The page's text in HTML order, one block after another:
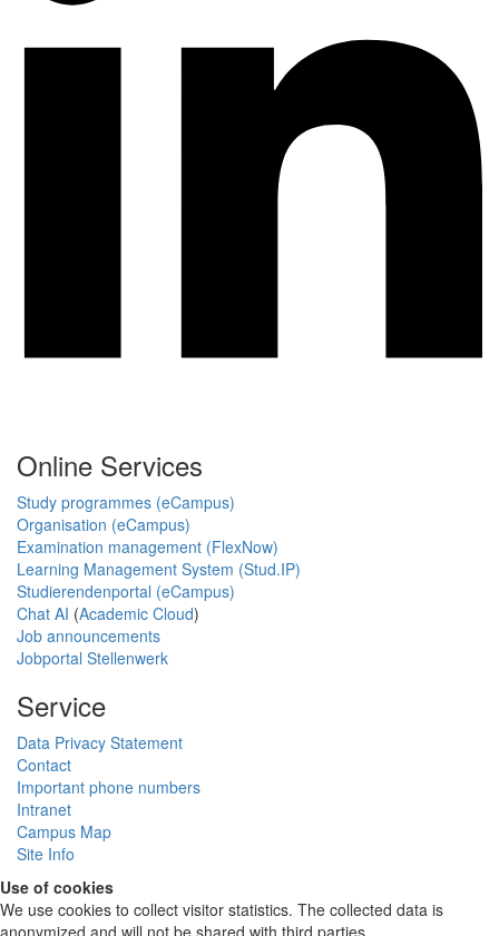
Online Services
Study programmes (eCampus)
Organisation (eCampus)
Examination management (FlexNow)
Learning Management System (Stud.IP)
Studierendenportal (eCampus)
Chat AI (Academic Cloud)
Job announcements
Jobportal Stellenwerk
Service
Data Privacy Statement
Contact
Important phone numbers
Intranet
Campus Map
Site Info
Use of cookies
We use cookies to collect visitor statistics. The collected data is